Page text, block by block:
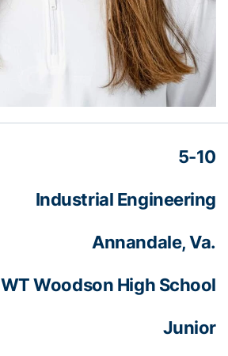
5-10
Industrial Engineering
Annandale, Va.
WT Woodson High School
Junior